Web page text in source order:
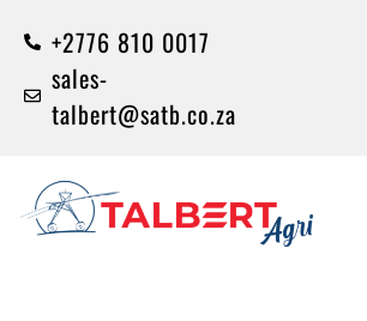
+2776 810 0017
sales-
talbert@satb.co.za